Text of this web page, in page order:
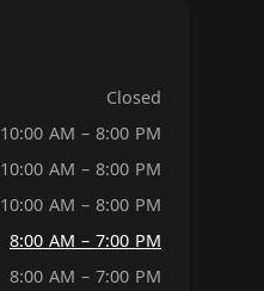
Closed
10:00 AM – 8:00 PM
10:00 AM – 8:00 PM
10:00 AM – 8:00 PM
8:00 AM – 7:00 PM
8:00 AM – 7:00 PM